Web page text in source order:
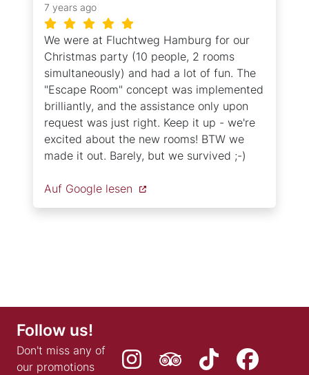
7 years ago
We were at Fluchtweg Hamburg for our
Christmas party (10 people, 2 rooms
simultaneously) and had a lot of fun. The
"Escape Room" concept was implemented
brilliantly, and the assistance only upon
request was just right. Keep it up - we're
excited about the new rooms! BTW we
made it out. Barely, but we survived ;-)
Auf Google lesen
Follow us!
Don't miss any of
our promotions